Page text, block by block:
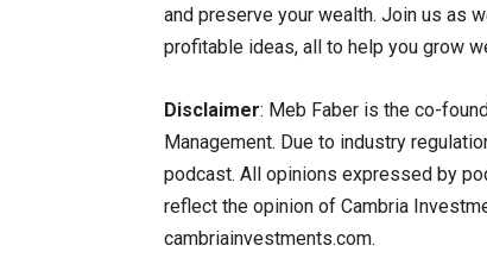
and preserve your wealth. Join us as
profitable ideas, all to help you grow
Disclaimer: Meb Faber is the co-
Management. Due to industry
podcast. All opinions expressed by
reflect the opinion of Cambria
cambriainvestments.com.